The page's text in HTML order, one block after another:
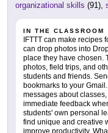
organizational skills (91),
IN THE CLASSROOM
IFTTT can make recipes
can drop photos into
place they have chosen.
photos, field trips, and
students and friends.
bookmarks to your
messages about
immediate feedback
students' own personal
find unique and creative